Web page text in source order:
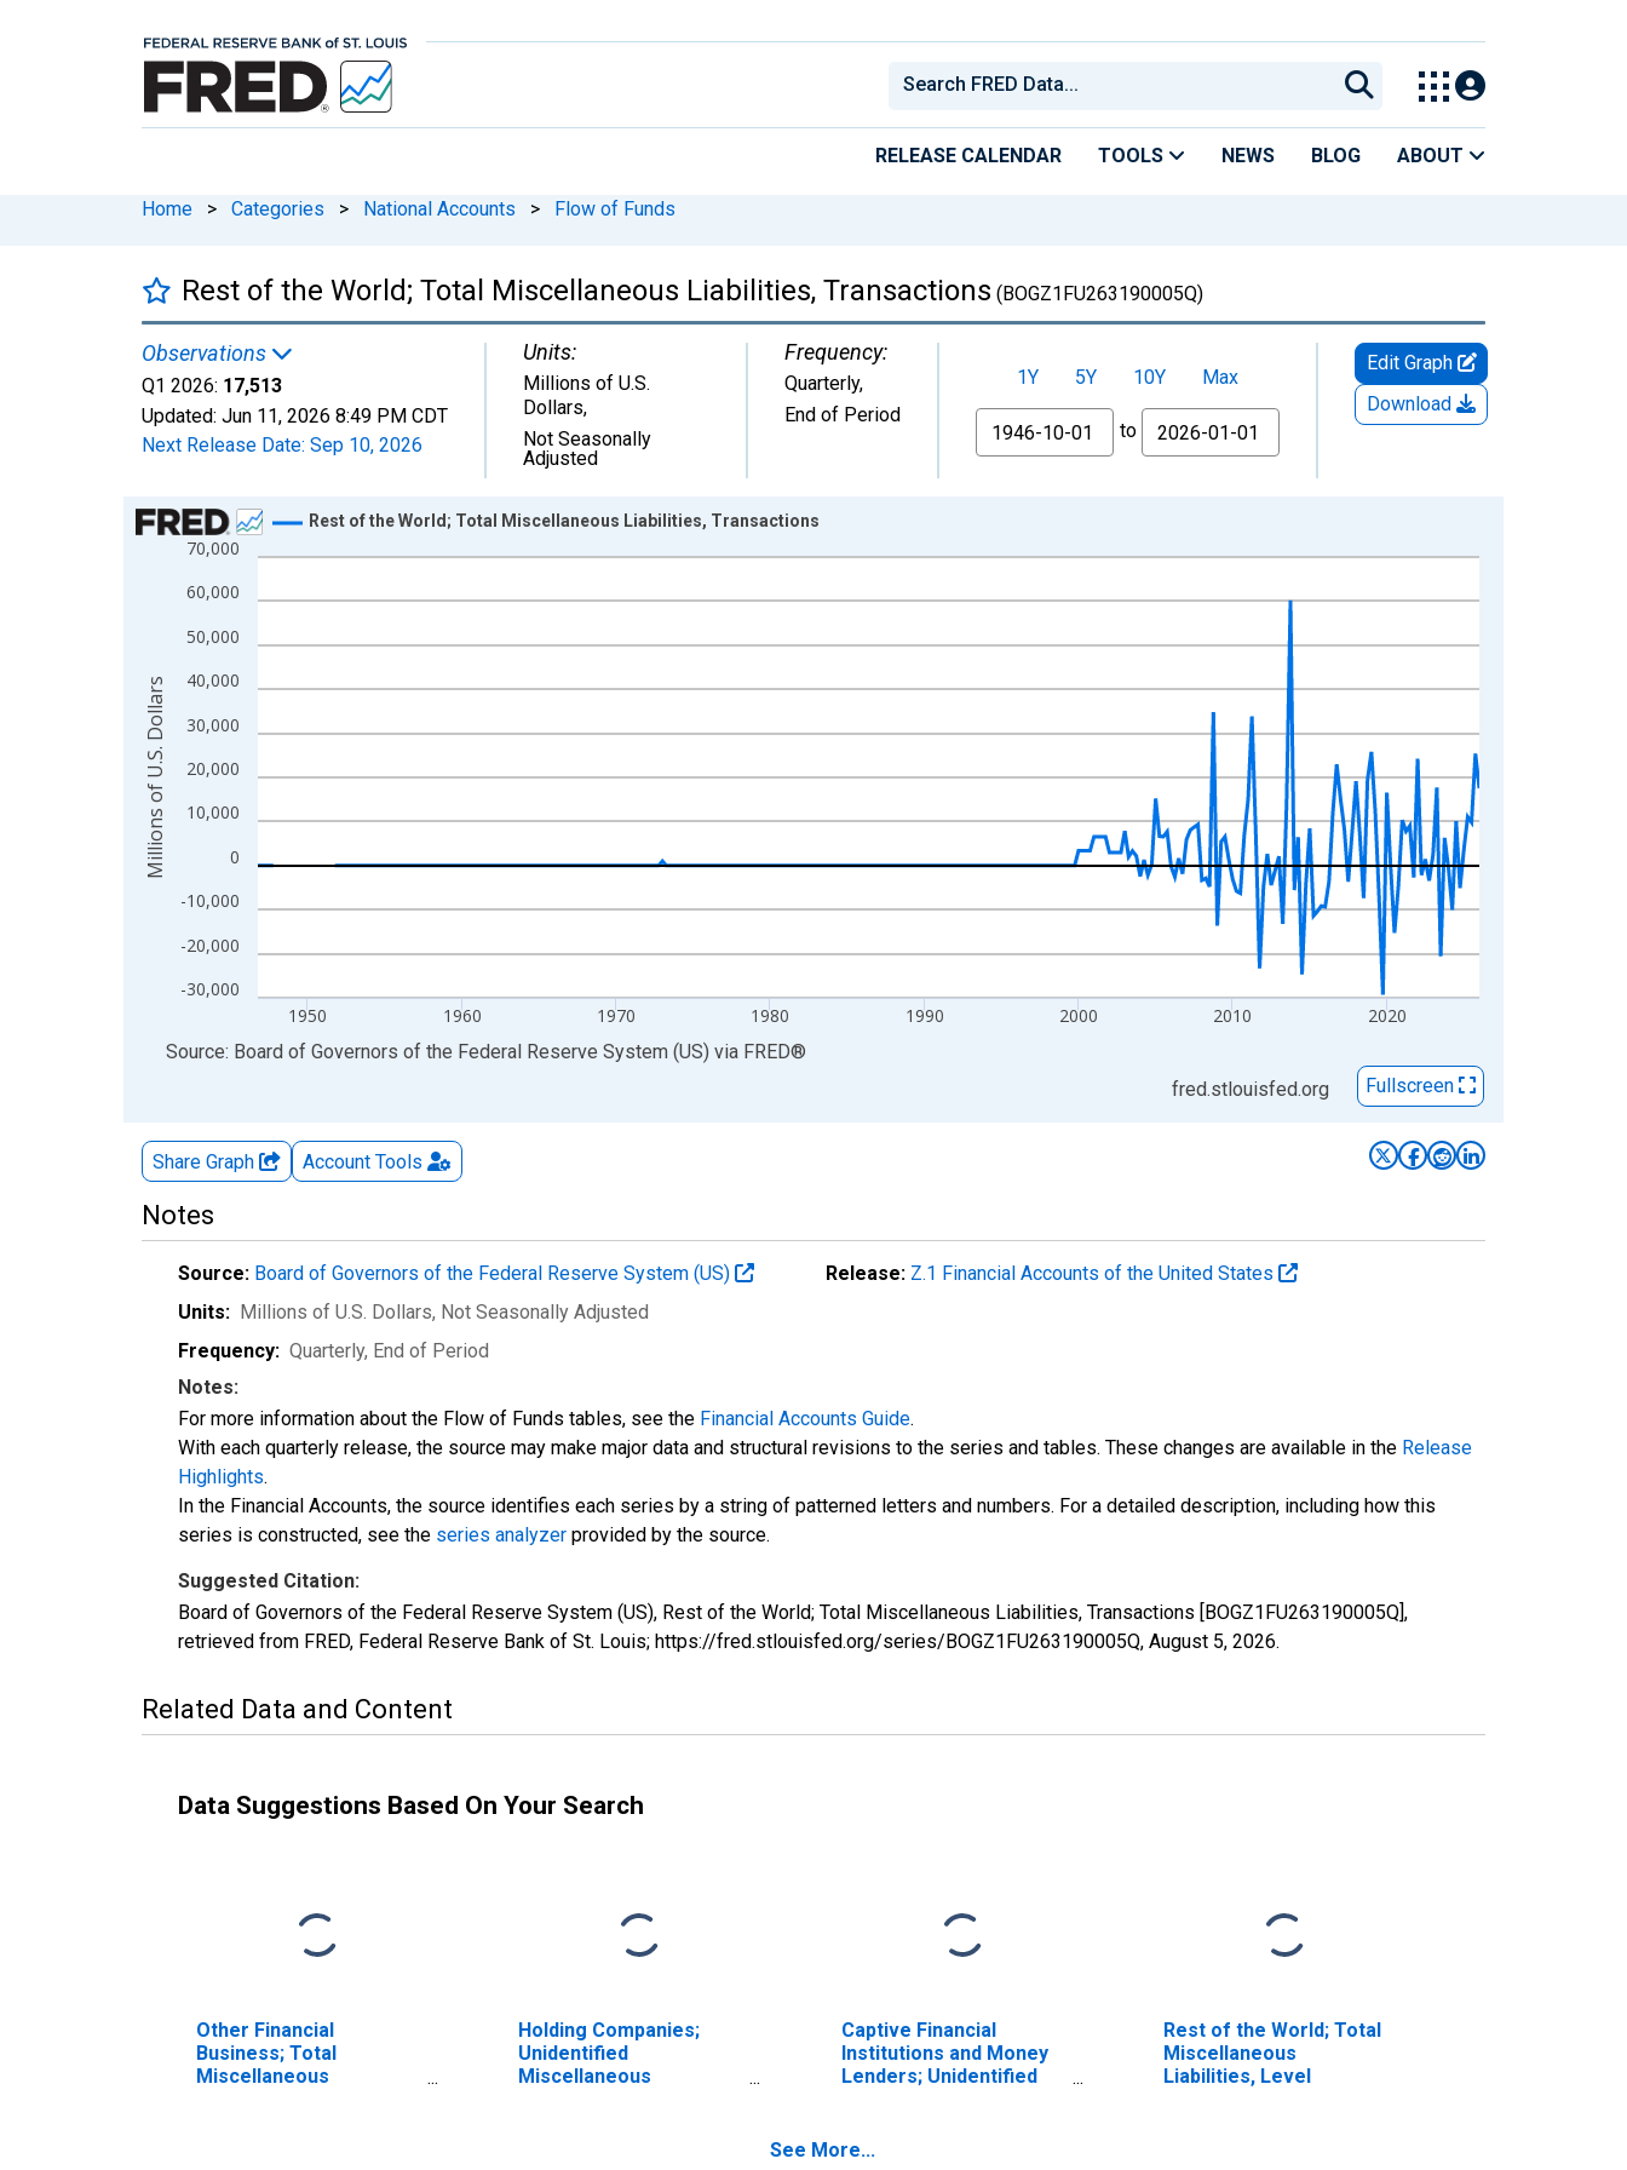
RELEASE CALENDAR TOOLS NEWS BLOG ABOUT
Home > Categories > National Accounts > Flow of Funds
Rest of the World; Total Miscellaneous Liabilities, Transactions (BOGZ1FU263190005Q)
Observations
Q1 2026: 17,513
Updated: Jun 11, 2026 8:49 PM CDT
Next Release Date: Sep 10, 2026
Units:
Millions of U.S.
Dollars,
Not Seasonally
Adjusted
Frequency:
Quarterly,
End of Period
1Y 5Y 10Y
Max
From
to
Edit Graph
Download
Chart
Line chart with 315 data points.
View as data table, Chart
The chart has 2 Y axes displaying Millions of U.S. Dollars and yAxisRight.
-30,000
-20,000
-10,000
0
10,000
20,000
30,000
40,000
50,000
60,000
70,000
1950 1960 1970 1980 1990 2000 2010 2020
Rest of the World; Total Miscellaneous Liabilities, Transactions
Millions of U.S. Dollars
End of interactive chart.
Source: Board of Governors of the Federal Reserve System (US) via FRED®
fred.stlouisfed.org
Fullscreen
Share Graph Account Tools
Notes
Source: Board of Governors of the Federal Reserve System (US) Release: Z.1 Financial Accounts of the United States
Units: Millions of U.S. Dollars, Not Seasonally Adjusted
Frequency: Quarterly, End of Period
Notes:
For more information about the Flow of Funds tables, see the Financial Accounts Guide.
With each quarterly release, the source may make major data and structural revisions to the series and tables. These changes are available in the Release
Highlights.
In the Financial Accounts, the source identifies each series by a string of patterned letters and numbers. For a detailed description, including how this
series is constructed, see the series analyzer provided by the source.
Suggested Citation:
Board of Governors of the Federal Reserve System (US), Rest of the World; Total Miscellaneous Liabilities, Transactions [BOGZ1FU263190005Q],
retrieved from FRED, Federal Reserve Bank of St. Louis; https://fred.stlouisfed.org/series/BOGZ1FU263190005Q, August 5, 2026.
Related Data and Content
Data Suggestions Based On Your Search
Other Financial
Business; Total
Miscellaneous
Holding Companies;
Unidentified
Miscellaneous
Captive Financial
Institutions and Money
Lenders; Unidentified
Rest of the World; Total
Miscellaneous
Liabilities, Level
See More...